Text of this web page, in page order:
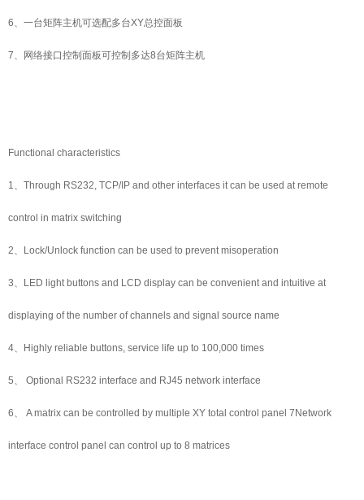
6、一台矩阵主机可选配多台XY总控面板
7、网络接口控制面板可控制多达8台矩阵主机
Functional characteristics
1、Through RS232, TCP/IP and other interfaces it can be used at remote
control in matrix switching
2、Lock/Unlock function can be used to prevent misoperation
3、LED light buttons and LCD display can be convenient and intuitive at
displaying of the number of channels and signal source name
4、Highly reliable buttons, service life up to 100,000 times
5、 Optional RS232 interface and RJ45 network interface
6、 A matrix can be controlled by multiple XY total control panel 7Network
interface control panel can control up to 8 matrices